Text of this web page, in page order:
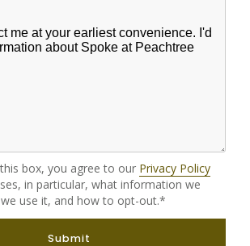
box, you agree to our Privacy Policy
in particular, what information we
use it, and how to opt-out.*
Submit